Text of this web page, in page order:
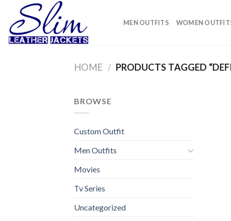
content
MEN OUTFITS WOMEN
HOME / PRODUCTS TAGGED
BROWSE
Custom Outfit
Men Outfits
Movies
Tv Series
Uncategorized